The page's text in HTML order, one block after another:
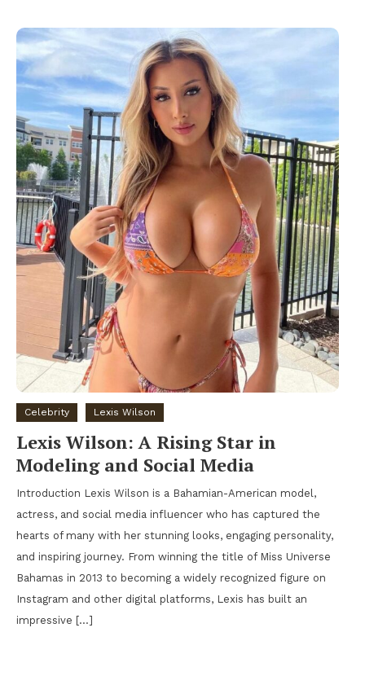
Celebrity Lexis Wilson
Lexis Wilson: A Rising Star in
Modeling and Social Media
Introduction Lexis Wilson is a Bahamian-American model,
actress, and social media influencer who has captured the
hearts of many with her stunning looks, engaging personality,
and inspiring journey. From winning the title of Miss Universe
Bahamas in 2013 to becoming a widely recognized figure on
Instagram and other digital platforms, Lexis has built an
impressive […]